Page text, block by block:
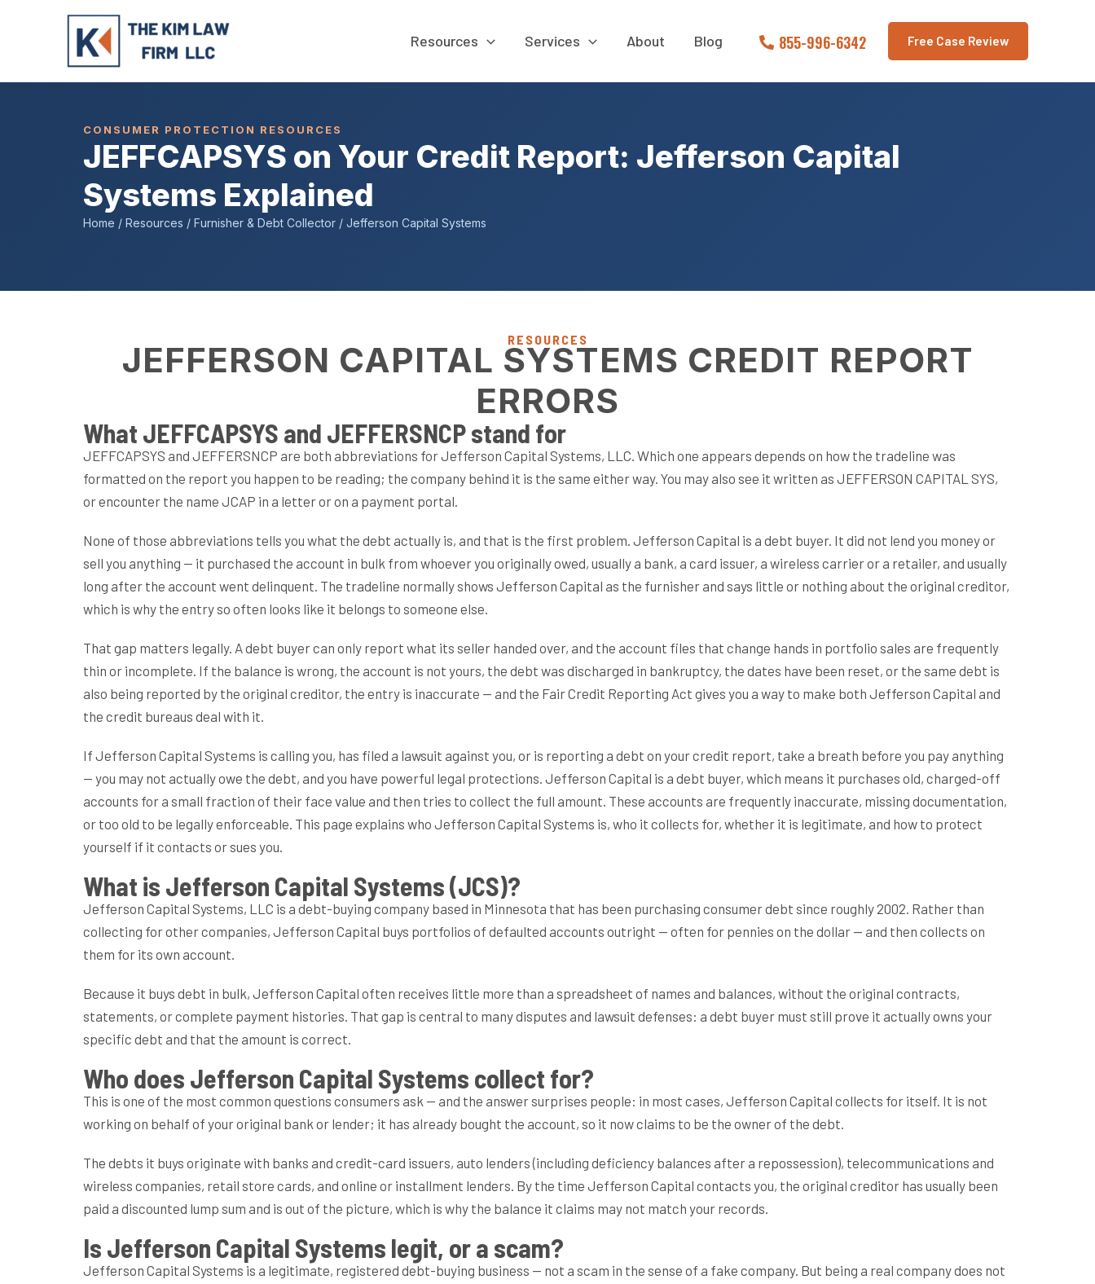
Resources Services About Blog 855-996-6342 Free Case Review
CONSUMER PROTECTION RESOURCES
JEFFCAPSYS on Your Credit Report: Jefferson Capital
Systems Explained
Home / Resources / Furnisher & Debt Collector / Jefferson Capital Systems
RESOURCES
JEFFERSON CAPITAL SYSTEMS CREDIT REPORT
ERRORS
What JEFFCAPSYS and JEFFERSNCP stand for
JEFFCAPSYS and JEFFERSNCP are both abbreviations for Jefferson Capital Systems, LLC. Which one appears depends on how the tradeline was
formatted on the report you happen to be reading; the company behind it is the same either way. You may also see it written as JEFFERSON CAPITAL SYS,
or encounter the name JCAP in a letter or on a payment portal.
None of those abbreviations tells you what the debt actually is, and that is the first problem. Jefferson Capital is a debt buyer. It did not lend you money or
sell you anything — it purchased the account in bulk from whoever you originally owed, usually a bank, a card issuer, a wireless carrier or a retailer, and usually
long after the account went delinquent. The tradeline normally shows Jefferson Capital as the furnisher and says little or nothing about the original creditor,
which is why the entry so often looks like it belongs to someone else.
That gap matters legally. A debt buyer can only report what its seller handed over, and the account files that change hands in portfolio sales are frequently
thin or incomplete. If the balance is wrong, the account is not yours, the debt was discharged in bankruptcy, the dates have been reset, or the same debt is
also being reported by the original creditor, the entry is inaccurate — and the Fair Credit Reporting Act gives you a way to make both Jefferson Capital and
the credit bureaus deal with it.
If Jefferson Capital Systems is calling you, has filed a lawsuit against you, or is reporting a debt on your credit report, take a breath before you pay anything
— you may not actually owe the debt, and you have powerful legal protections. Jefferson Capital is a debt buyer, which means it purchases old, charged-off
accounts for a small fraction of their face value and then tries to collect the full amount. These accounts are frequently inaccurate, missing documentation,
or too old to be legally enforceable. This page explains who Jefferson Capital Systems is, who it collects for, whether it is legitimate, and how to protect
yourself if it contacts or sues you.
What is Jefferson Capital Systems (JCS)?
Jefferson Capital Systems, LLC is a debt-buying company based in Minnesota that has been purchasing consumer debt since roughly 2002. Rather than
collecting for other companies, Jefferson Capital buys portfolios of defaulted accounts outright — often for pennies on the dollar — and then collects on
them for its own account.
Because it buys debt in bulk, Jefferson Capital often receives little more than a spreadsheet of names and balances, without the original contracts,
statements, or complete payment histories. That gap is central to many disputes and lawsuit defenses: a debt buyer must still prove it actually owns your
specific debt and that the amount is correct.
Who does Jefferson Capital Systems collect for?
This is one of the most common questions consumers ask — and the answer surprises people: in most cases, Jefferson Capital collects for itself. It is not
working on behalf of your original bank or lender; it has already bought the account, so it now claims to be the owner of the debt.
The debts it buys originate with banks and credit-card issuers, auto lenders (including deficiency balances after a repossession), telecommunications and
wireless companies, retail store cards, and online or installment lenders. By the time Jefferson Capital contacts you, the original creditor has usually been
paid a discounted lump sum and is out of the picture, which is why the balance it claims may not match your records.
Is Jefferson Capital Systems legit, or a scam?
Jefferson Capital Systems is a legitimate, registered debt-buying business — not a scam in the sense of a fake company. But being a real company does not